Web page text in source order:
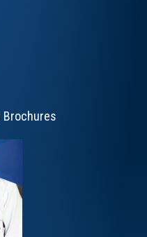
Brochures